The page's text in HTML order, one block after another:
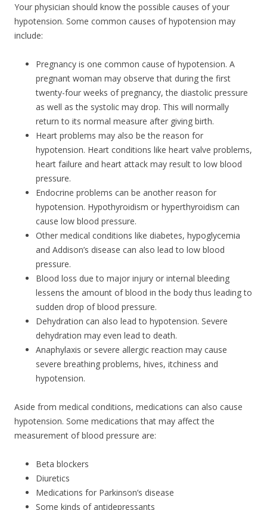
Your physician should know the possible causes of your
hypotension. Some common causes of hypotension may
include:
Pregnancy is one common cause of hypotension. A
pregnant woman may observe that during the first
twenty-four weeks of pregnancy, the diastolic pressure
as well as the systolic may drop. This will normally
return to its normal measure after giving birth.
Heart problems may also be the reason for
hypotension. Heart conditions like heart valve problems,
heart failure and heart attack may result to low blood
pressure.
Endocrine problems can be another reason for
hypotension. Hypothyroidism or hyperthyroidism can
cause low blood pressure.
Other medical conditions like diabetes, hypoglycemia
and Addison’s disease can also lead to low blood
pressure.
Blood loss due to major injury or internal bleeding
lessens the amount of blood in the body thus leading to
sudden drop of blood pressure.
Dehydration can also lead to hypotension. Severe
dehydration may even lead to death.
Anaphylaxis or severe allergic reaction may cause
severe breathing problems, hives, itchiness and
hypotension.
Aside from medical conditions, medications can also cause
hypotension. Some medications that may affect the
measurement of blood pressure are:
Beta blockers
Diuretics
Medications for Parkinson’s disease
Some kinds of antidepressants